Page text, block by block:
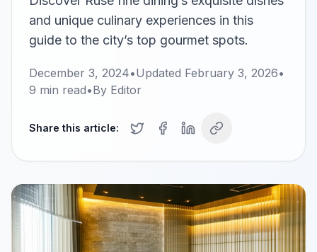
and unique culinary experiences in this
guide to the city’s top gourmet spots.
December 3, 2024•Updated February 3, 2026•
9 min read•By Editor
Share this article: